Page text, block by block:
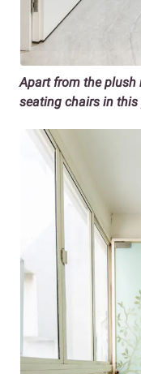
Apart from the plush
seating chairs in